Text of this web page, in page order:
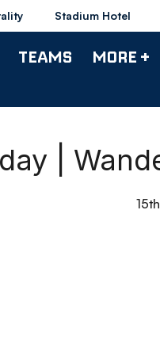
Stadium Hotel
TEAMS MORE +
|